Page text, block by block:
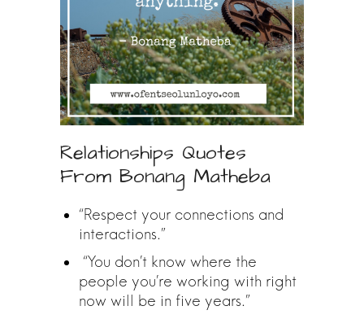
Relationships Quotes
From Bonang Matheba
“Respect your connections and
interactions.”
“You don’t know where the
people you’re working with right
now will be in five years.”